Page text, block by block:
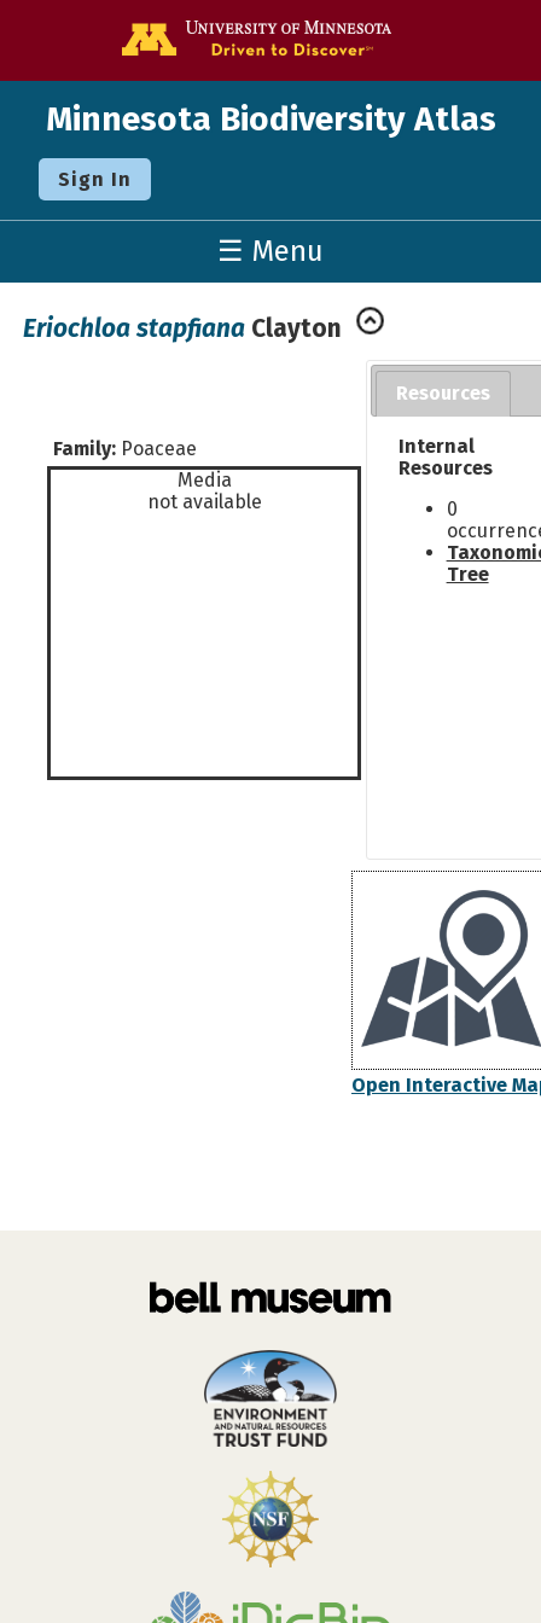
Minnesota Biodiversity Atlas
Sign In
☰ Menu
Eriochloa stapfiana Clayton
Family: Poaceae
Media
not available
Resources
Internal
Resources
0
Tree
Open Interactive